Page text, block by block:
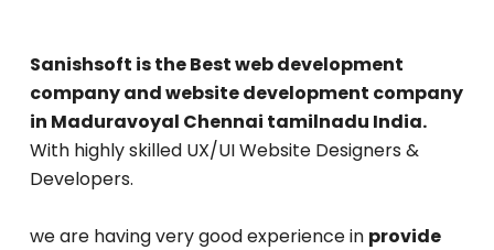
Sanishsoft is the Best web development
company and website development company
in Maduravoyal Chennai tamilnadu India.
With highly skilled UX/UI Website Designers &
Developers.
we are having very good experience in provide